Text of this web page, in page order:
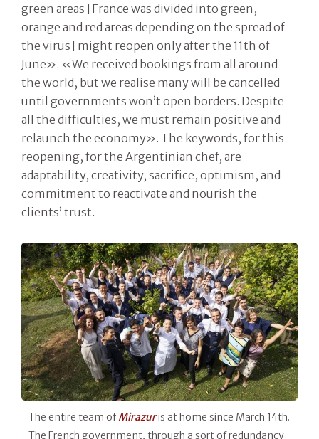
green areas [France was divided into green,
orange and red areas depending on the spread of
the virus] might reopen only after the 11th of
June». «We received bookings from all around
the world, but we realise many will be cancelled
until governments won’t open borders. Despite
all the difficulties, we must remain positive and
relaunch the economy». The keywords, for this
reopening, for the Argentinian chef, are
adaptability, creativity, sacrifice, optimism, and
commitment to reactivate and nourish the
clients’ trust.
The entire team ofMirazuris at home since March 14th.
The French government, through a sort of redundancy